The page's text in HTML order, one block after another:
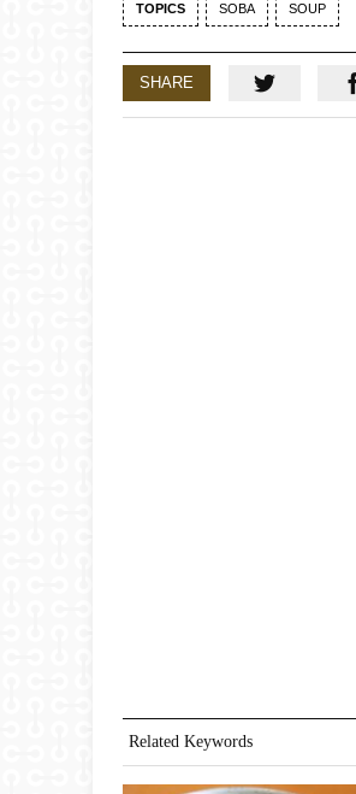
TOPICS SOBA SOUP
SHARE
Related Keywords